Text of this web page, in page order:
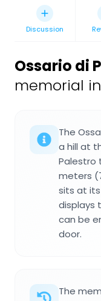
Discussion
Ossario di
memorial
The
a hill at
Palestro
meters
sits at
displays
can be
door.
The